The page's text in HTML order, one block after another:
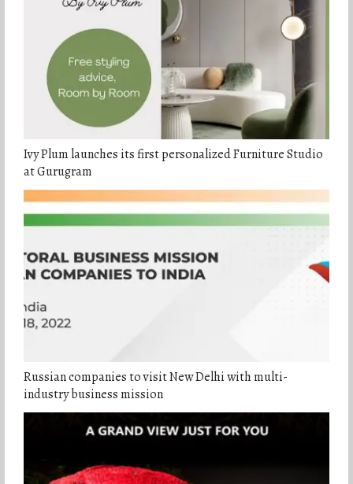
Ivy Plum launches its first personalized Furniture Studio
at Gurugram
Russian companies to visit New Delhi with multi-
industry business mission